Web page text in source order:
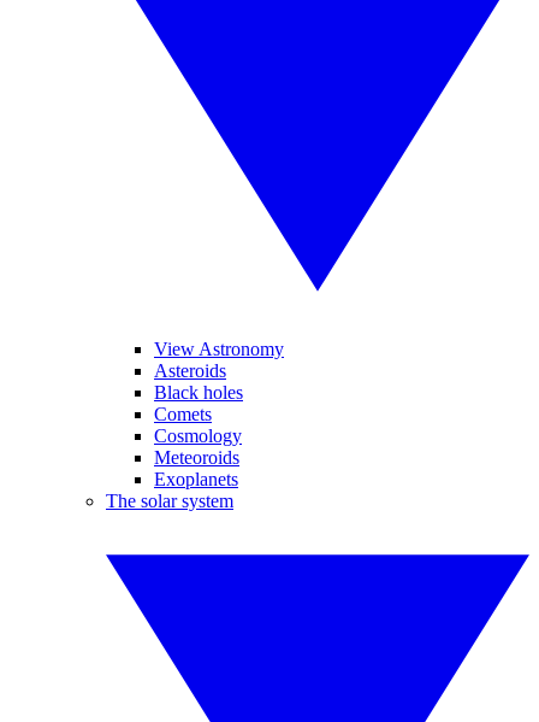
View Astronomy
Asteroids
Black holes
Comets
Cosmology
Meteoroids
Exoplanets
The solar system